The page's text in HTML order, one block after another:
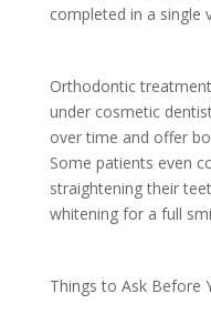
completed in a single
Orthodontic
under cosmetic
over time and offer
Some patients even
straightening their
whitening for a full
Things to Ask Before